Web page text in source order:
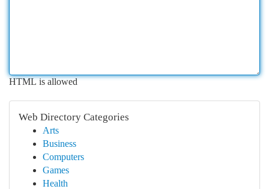
HTML is allowed
Web Directory Categories
Arts
Business
Computers
Games
Health